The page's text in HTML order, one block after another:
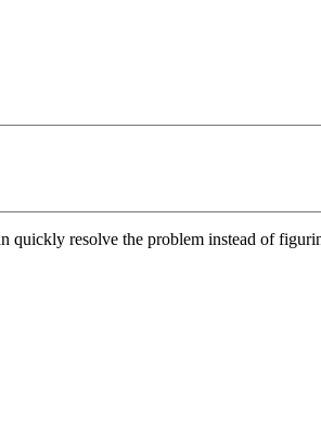
resolve the problem instead of